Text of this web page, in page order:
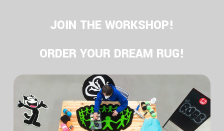
JOIN THE WORKSHOP!
ORDER YOUR DREAM RUG!